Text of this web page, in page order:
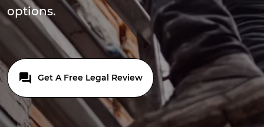
options.
Get A Free Legal Review